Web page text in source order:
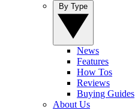
News
Features
How Tos
Reviews
Buying Guides
About Us